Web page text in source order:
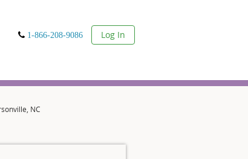
1-866-208-9086 User
Log In
NC